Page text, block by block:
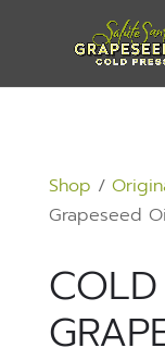
Shop /
Grapeseed
COLD